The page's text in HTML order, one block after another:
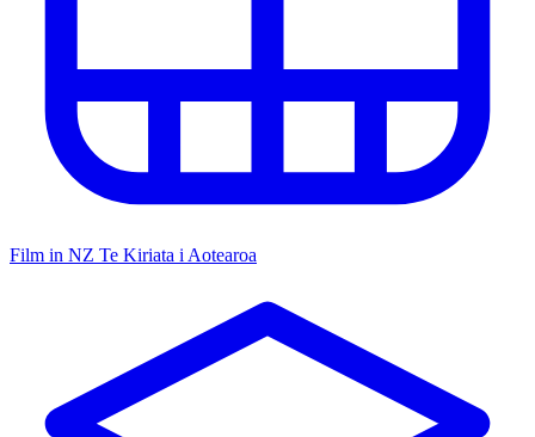
Film in NZ Te Kiriata i Aotearoa